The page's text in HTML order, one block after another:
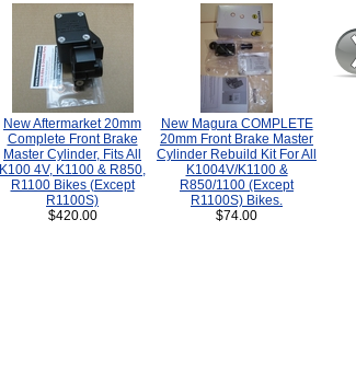
New Aftermarket 20mm
Complete Front Brake
Master Cylinder, Fits All
K100 4V, K1100 & R850,
R1100 Bikes (Except
R1100S)
$420.00
New Magura COMPLETE
20mm Front Brake Master
Cylinder Rebuild Kit For All
K1004V/K1100 &
R850/1100 (Except
R1100S) Bikes.
$74.00